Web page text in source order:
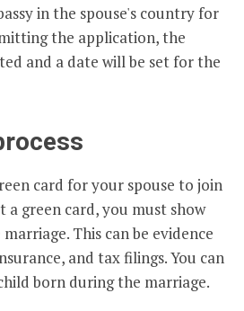
in the spouse's country for
the application, the
and a date will be set for the
card for your spouse to join
a green card, you must show
This can be evidence
and tax filings. You can
born during the marriage.